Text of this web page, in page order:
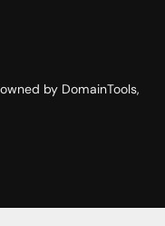
by DomainTools,